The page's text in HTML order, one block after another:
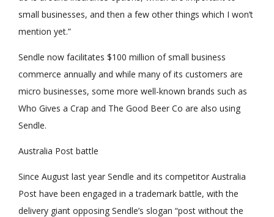
small businesses, and then a few other things which I won’t
mention yet.”
Sendle now facilitates $100 million of small business
commerce annually and while many of its customers are
micro businesses, some more well-known brands such as
Who Gives a Crap and The Good Beer Co are also using
Sendle.
Australia Post battle
Since August last year Sendle and its competitor Australia
Post have been engaged in a trademark battle, with the
delivery giant opposing Sendle’s slogan “post without the